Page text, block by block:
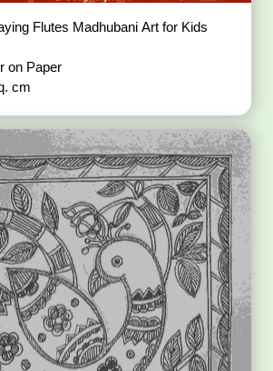
Flutes Madhubani Art for Kids
on Paper
cm